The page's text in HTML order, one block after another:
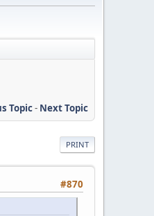
Topic- Next Topic
PRINT
#870